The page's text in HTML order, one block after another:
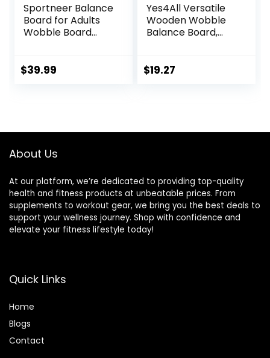
Sportneer Balance
Board for Adults
Wobble Board
Training Stretching
$39.99
Yes4All Versatile
Wooden Wobble
Balance Board,
Training, Standing
$19.27
About Us
At our platform, we’re dedicated to providing top-quality
health and fitness products at unbeatable prices. From
supplements to workout gear, we bring you the best deals to
support your wellness journey. Shop with confidence and
elevate your fitness lifestyle today!
Quick Links
Home
Blogs
Contact